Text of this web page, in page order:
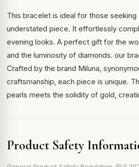
This bracelet is ideal for those
understated piece. It effortlessly
evening looks. A perfect gift for the
and the luminosity of diamonds. our
Crafted by the brand Miluna,
craftsmanship, each piece is unique.
pearls meets the solidity of gold,
Product Safety